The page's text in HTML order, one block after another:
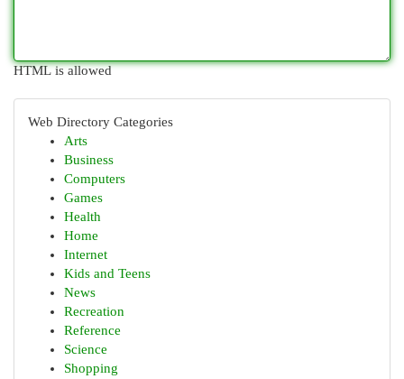
HTML is allowed
Web Directory Categories
Arts
Business
Computers
Games
Health
Home
Internet
Kids and Teens
News
Recreation
Reference
Science
Shopping